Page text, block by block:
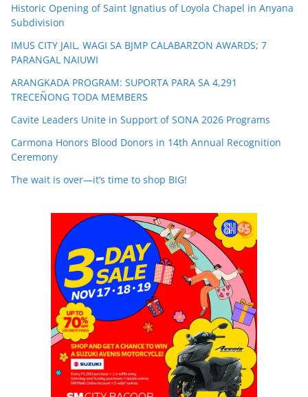
Historic Opening of Saint Ignatius of Loyola Chapel in Anyana
Subdivision
IMUS CITY JAIL, WAGI SA BJMP CALABARZON AWARDS; 7
PARANGAL NAIUWI
ARANGKADA PROGRAM: SUPORTA PARA SA 4,291
TRECEÑONG TODA MEMBERS
Cavite Leaders Unite in Support of SONA 2026 Programs
Carmona Honors Blood Donors in 14th Annual Recognition
Ceremony
The wait is over—it’s time to shop BIG!